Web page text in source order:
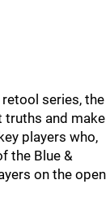
series, the
and make
players who,
the Blue &
on the open